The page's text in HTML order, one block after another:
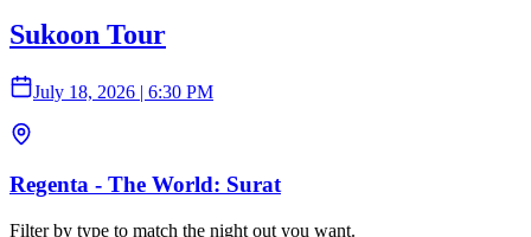
Sukoon Tour
July 18, 2026 | 6:30 PM
Regenta - The World: Surat
Filter by type to match the night out you want.